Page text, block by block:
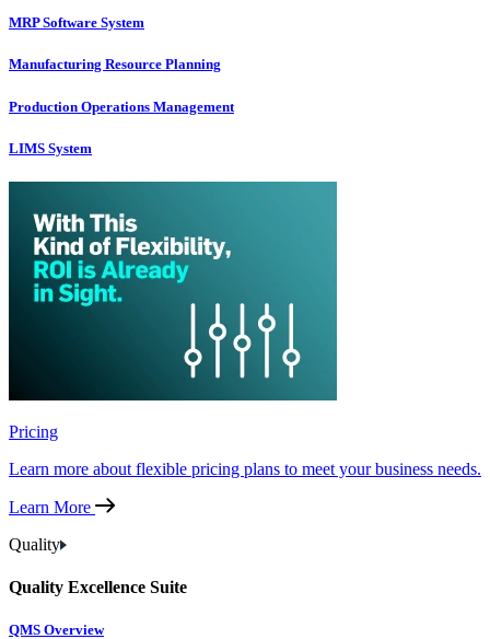
MRP Software System
Manufacturing Resource Planning
Production Operations Management
LIMS System
Pricing
Learn more about flexible pricing plans to meet your business needs.
Learn More
Quality
Quality Excellence Suite
QMS Overview